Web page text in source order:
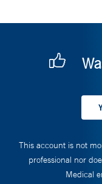
This account is not
professional nor
Medical